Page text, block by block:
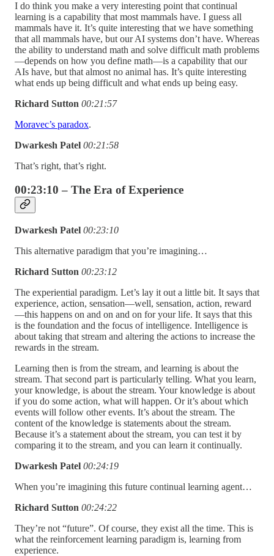
I do think you make a very interesting point that continual
learning is a capability that most mammals have. I guess all
mammals have it. It’s quite interesting that we have something
that all mammals have, but our AI systems don’t have. Whereas
the ability to understand math and solve difficult math problems
—depends on how you define math—is a capability that our
AIs have, but that almost no animal has. It’s quite interesting
what ends up being difficult and what ends up being easy.
Richard Sutton 00:21:57
Moravec’s paradox.
Dwarkesh Patel 00:21:58
That’s right, that’s right.
00:23:10 – The Era of Experience
Dwarkesh Patel 00:23:10
This alternative paradigm that you’re imagining…
Richard Sutton 00:23:12
The experiential paradigm. Let’s lay it out a little bit. It says that
experience, action, sensation—well, sensation, action, reward
—this happens on and on and on for your life. It says that this
is the foundation and the focus of intelligence. Intelligence is
about taking that stream and altering the actions to increase the
rewards in the stream.
Learning then is from the stream, and learning is about the
stream. That second part is particularly telling. What you learn,
your knowledge, is about the stream. Your knowledge is about
if you do some action, what will happen. Or it’s about which
events will follow other events. It’s about the stream. The
content of the knowledge is statements about the stream.
Because it’s a statement about the stream, you can test it by
comparing it to the stream, and you can learn it continually.
Dwarkesh Patel 00:24:19
When you’re imagining this future continual learning agent…
Richard Sutton 00:24:22
They’re not “future”. Of course, they exist all the time. This is
what the reinforcement learning paradigm is, learning from
experience.